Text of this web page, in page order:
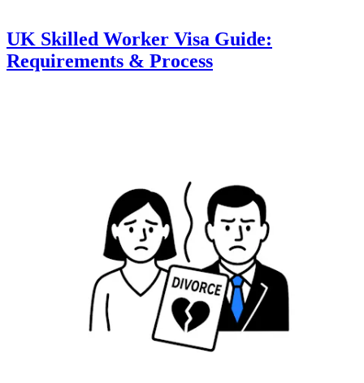
UK Skilled Worker Visa Guide:
Requirements & Process